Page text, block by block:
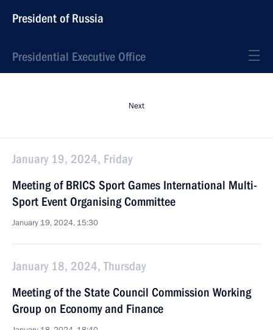
President of Russia
Presidential Executive Office
Next
January 19, 2024, Friday
Meeting of BRICS Sport Games International Multi-
Sport Event Organising Committee
January 19, 2024, 15:30
January 18, 2024, Thursday
Meeting of the State Council Commission Working
Group on Economy and Finance